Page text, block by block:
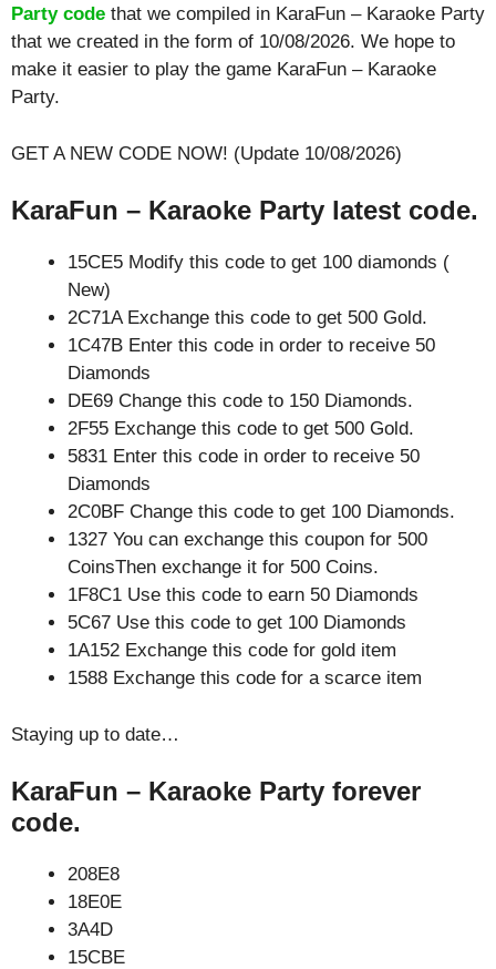
Party code that we compiled in KaraFun – Karaoke Party
that we created in the form of 10/08/2026. We hope to
make it easier to play the game KaraFun – Karaoke
Party.
GET A NEW CODE NOW! (Update 10/08/2026)
KaraFun – Karaoke Party latest code.
15CE5 Modify this code to get 100 diamonds (
New)
2C71A Exchange this code to get 500 Gold.
1C47B Enter this code in order to receive 50
Diamonds
DE69 Change this code to 150 Diamonds.
2F55 Exchange this code to get 500 Gold.
5831 Enter this code in order to receive 50
Diamonds
2C0BF Change this code to get 100 Diamonds.
1327 You can exchange this coupon for 500
CoinsThen exchange it for 500 Coins.
1F8C1 Use this code to earn 50 Diamonds
5C67 Use this code to get 100 Diamonds
1A152 Exchange this code for gold item
1588 Exchange this code for a scarce item
Staying up to date…
KaraFun – Karaoke Party forever
code.
208E8
18E0E
3A4D
15CBE